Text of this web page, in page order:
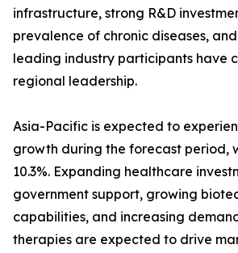
infrastructure, strong R&D
prevalence of chronic diseases,
leading industry participants have
regional leadership.
Asia-Pacific is expected to
growth during the forecast period,
10.3%. Expanding healthcare
government support, growing
capabilities, and increasing
therapies are expected to drive